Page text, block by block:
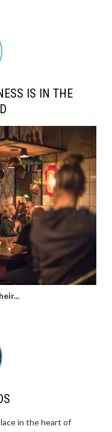
IS IN THE
in the heart of